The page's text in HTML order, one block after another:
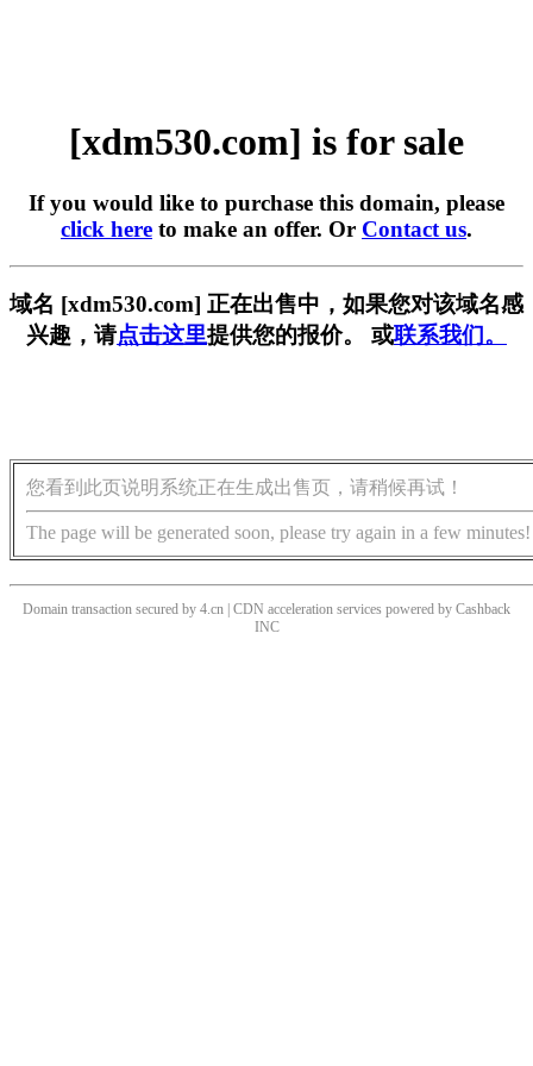
[xdm530.com] is for sale
If you would like to purchase this domain, please
click here to make an offer. Or Contact us.
域名 [xdm530.com] 正在出售中，如果您对该域名感
兴趣，请点击这里提供您的报价。 或联系我们。
您看到此页说明系统正在生成出售页，请稍候再试！
The page will be generated soon, please try again in a few minutes!
Domain transaction secured by 4.cn | CDN acceleration services powered by Cashback
INC